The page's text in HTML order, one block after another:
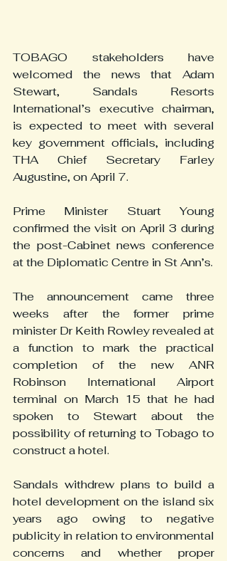
TOBAGO stakeholders have
welcomed the news that Adam
Stewart, Sandals Resorts
International’s executive chairman,
is expected to meet with several
key government officials, including
THA Chief Secretary Farley
Augustine, on April 7.
Prime Minister Stuart Young
confirmed the visit on April 3 during
the post-Cabinet news conference
at the Diplomatic Centre in St Ann’s.
The announcement came three
weeks after the former prime
minister Dr Keith Rowley revealed at
a function to mark the practical
completion of the new ANR
Robinson International Airport
terminal on March 15 that he had
spoken to Stewart about the
possibility of returning to Tobago to
construct a hotel.
Sandals withdrew plans to build a
hotel development on the island six
years ago owing to negative
publicity in relation to environmental
concerns and whether proper